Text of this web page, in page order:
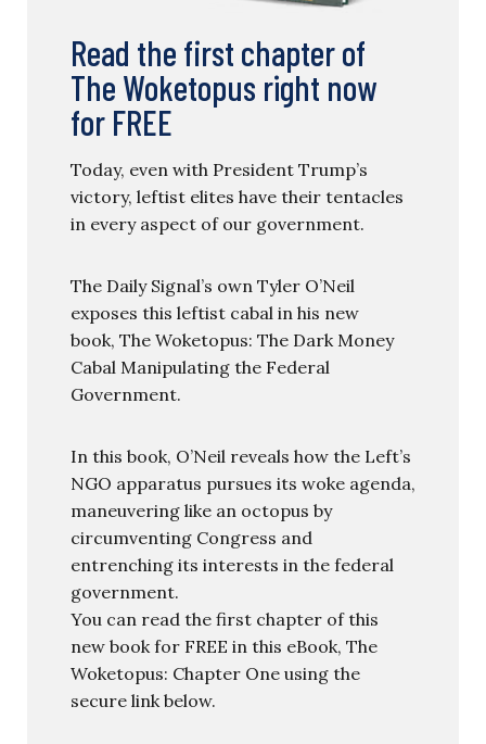
Read the first chapter of
The Woketopus right now
for FREE
Today, even with President Trump’s
victory, leftist elites have their tentacles
in every aspect of our government.
The Daily Signal’s own Tyler O’Neil
exposes this leftist cabal in his new
book, The Woketopus: The Dark Money
Cabal Manipulating the Federal
Government.
In this book, O’Neil reveals how the Left’s
NGO apparatus pursues its woke agenda,
maneuvering like an octopus by
circumventing Congress and
entrenching its interests in the federal
government.
You can read the first chapter of this
new book for FREE in this eBook, The
Woketopus: Chapter One using the
secure link below.